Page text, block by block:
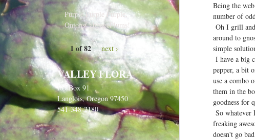
Being the
number of
Oh I grill
around to
simple
I have a big
pepper, a bit
use a combo
them in the
goodness for
So whatever
freaking
doesn't go
Purple Purple Purple,
OnionsCabbagePlums!
1 of 82 next ›
VALLEY FLORA
PO Box 91
Langlois, Oregon 97450
541-348-2180